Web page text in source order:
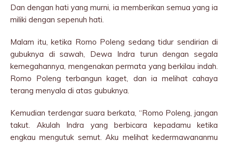
Dan dengan hati yang murni, ia memberikan semua yang ia
miliki dengan sepenuh hati.
Malam itu, ketika Romo Poleng sedang tidur sendirian di
gubuknya di sawah, Dewa Indra turun dengan segala
kemegahannya, mengenakan permata yang berkilau indah.
Romo Poleng terbangun kaget, dan ia melihat cahaya
terang menyala di atas gubuknya.
Kemudian terdengar suara berkata, “Romo Poleng, jangan
takut. Akulah Indra yang berbicara kepadamu ketika
engkau mengutuk semut. Aku melihat kedermawananmu